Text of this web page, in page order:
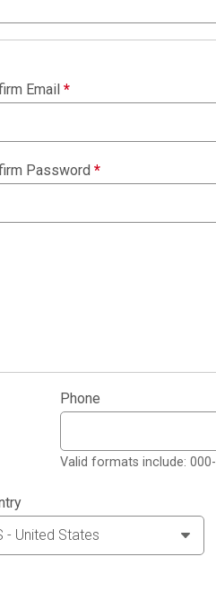
Email *
Password *
Phone
Valid formats include: